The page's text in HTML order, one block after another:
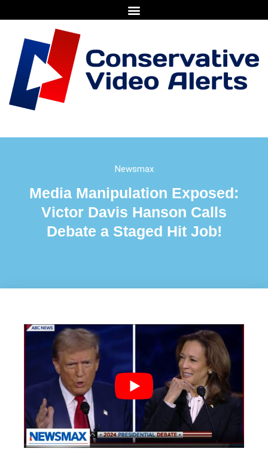
Newsmax
Media Manipulation Exposed:
Victor Davis Hanson Calls
Debate a Staged Hit Job!